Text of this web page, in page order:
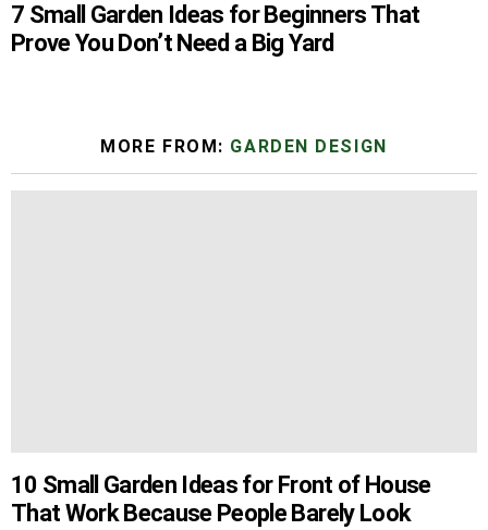
7 Small Garden Ideas for Beginners That
Prove You Don’t Need a Big Yard
MORE FROM: GARDEN DESIGN
10 Small Garden Ideas for Front of House
That Work Because People Barely Look